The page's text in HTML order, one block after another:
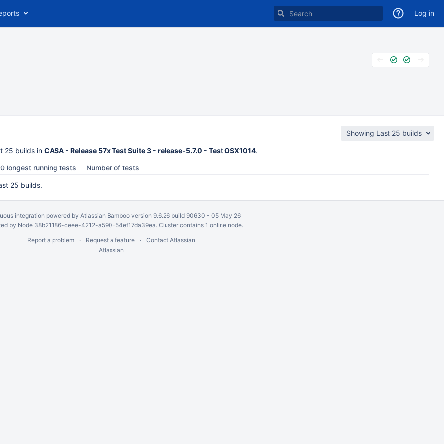
Log in
Showing Last 25 builds
25 builds in CASA - Release 57x Test Suite 3 - release-5.7.0 - Test OSX1014.
longest running tests Number of tests
25 builds.
integration powered by Atlassian Bambooversion 9.6.26 build 90630 - 05 May 26
by Node 38b21186-ceee-4212-a590-54ef17da39ea. Cluster contains 1 online node.
Report a problem
Request a feature
Contact Atlassian
Atlassian